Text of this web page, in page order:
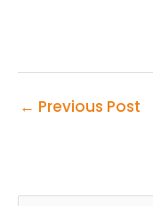
← Previous Post